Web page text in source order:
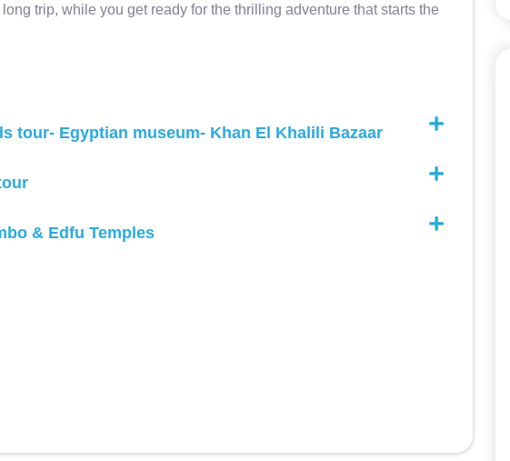
trip, while you get ready for the thrilling adventure that starts the
tour- Egyptian museum- Khan El Khalili Bazaar
& Edfu Temples
month of Ramadan and most